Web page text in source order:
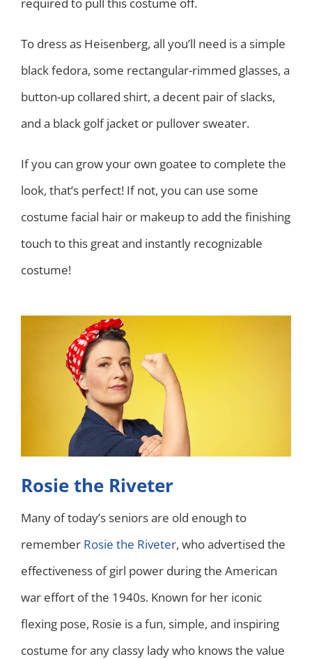
To dress as Heisenberg, all you’ll need is a simple
black fedora, some rectangular-rimmed glasses, a
button-up collared shirt, a decent pair of slacks,
and a black golf jacket or pullover sweater.
If you can grow your own goatee to complete the
look, that’s perfect! If not, you can use some
costume facial hair or makeup to add the finishing
touch to this great and instantly recognizable
costume!
Rosie the Riveter
Many of today’s seniors are old enough to
remember Rosie the Riveter, who advertised the
effectiveness of girl power during the American
war effort of the 1940s. Known for her iconic
flexing pose, Rosie is a fun, simple, and inspiring
costume for any classy lady who knows the value